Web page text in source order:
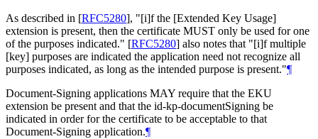
As described in [RFC5280], "[i]f the [Extended Key Usage]
extension is present, then the certificate MUST only be used for one
of the purposes indicated." [RFC5280] also notes that "[i]f multiple
[key] purposes are indicated the application need not recognize all
purposes indicated, as long as the intended purpose is present."¶
Document-Signing applications MAY require that the EKU
extension be present and that the id-kp-documentSigning be
indicated in order for the certificate to be acceptable to that
Document-Signing application.¶